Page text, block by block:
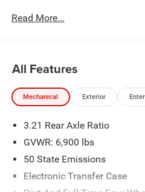
Group, Black Exterior Mirrors,
Body Color Front Bumper,
Step Pads, Bucket Seats,
Convex Wide-Angle Exterior
Mirrors Courtesy Lamps,
Element, Exterior Mirrors with
Box Lamp, Grille Black
Front Seats, Heated Steering
Read More...
All Features
Mechanical Exterior
3.21 Rear Axle Ratio
GVWR: 6,900 lbs
50 State Emissions
Electronic Transfer Case